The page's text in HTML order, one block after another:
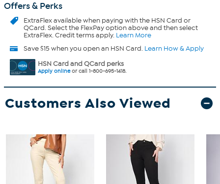
Offers & Perks
ExtraFlexavailable when paying with the HSN Card or
QCard. Select the FlexPay option above and then select
ExtraFlex. Credit terms apply. Learn More
Save $15 when you open an HSN Card. Learn How & Apply
HSN Card and QCard perks
Apply onlineor call 1-800-695-1418.
Customers Also Viewed